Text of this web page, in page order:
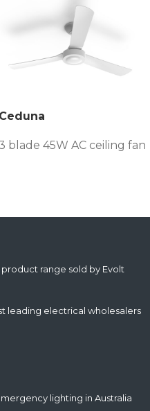
Ceduna
blade 45W AC ceiling fan
range sold by Evolt
leading electrical wholesalers
lighting in Australia